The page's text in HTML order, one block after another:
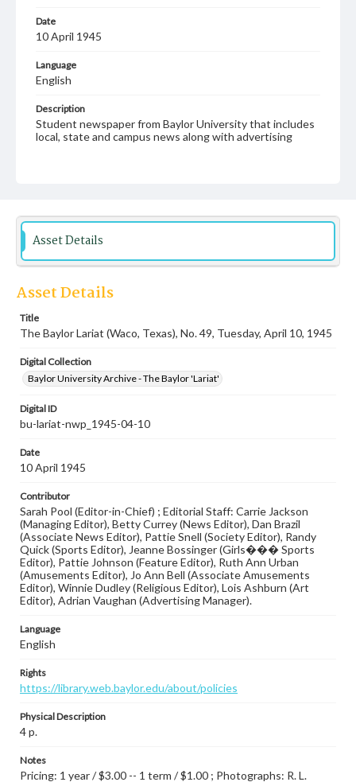
Date
10 April 1945
Language
English
Description
Student newspaper from Baylor University that includes
local, state and campus news along with advertising
Asset Details
Asset Details
Title
The Baylor Lariat (Waco, Texas), No. 49, Tuesday, April 10, 1945
Digital Collection
Baylor University Archive - The Baylor 'Lariat'
Digital ID
bu-lariat-nwp_1945-04-10
Date
10 April 1945
Contributor
Sarah Pool (Editor-in-Chief) ; Editorial Staff: Carrie Jackson
(Managing Editor), Betty Currey (News Editor), Dan Brazil
(Associate News Editor), Pattie Snell (Society Editor), Randy
Quick (Sports Editor), Jeanne Bossinger (Girls��� Sports
Editor), Pattie Johnson (Feature Editor), Ruth Ann Urban
(Amusements Editor), Jo Ann Bell (Associate Amusements
Editor), Winnie Dudley (Religious Editor), Lois Ashburn (Art
Editor), Adrian Vaughan (Advertising Manager).
Language
English
Rights
https://library.web.baylor.edu/about/policies
Physical Description
4 p.
Notes
Pricing: 1 year / $3.00 -- 1 term / $1.00 ; Photographs: R. L.